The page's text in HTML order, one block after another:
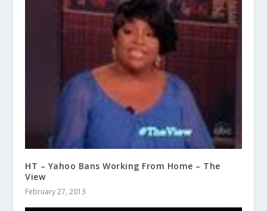
HT – Yahoo Bans Working From Home – The
View
February 27, 2013